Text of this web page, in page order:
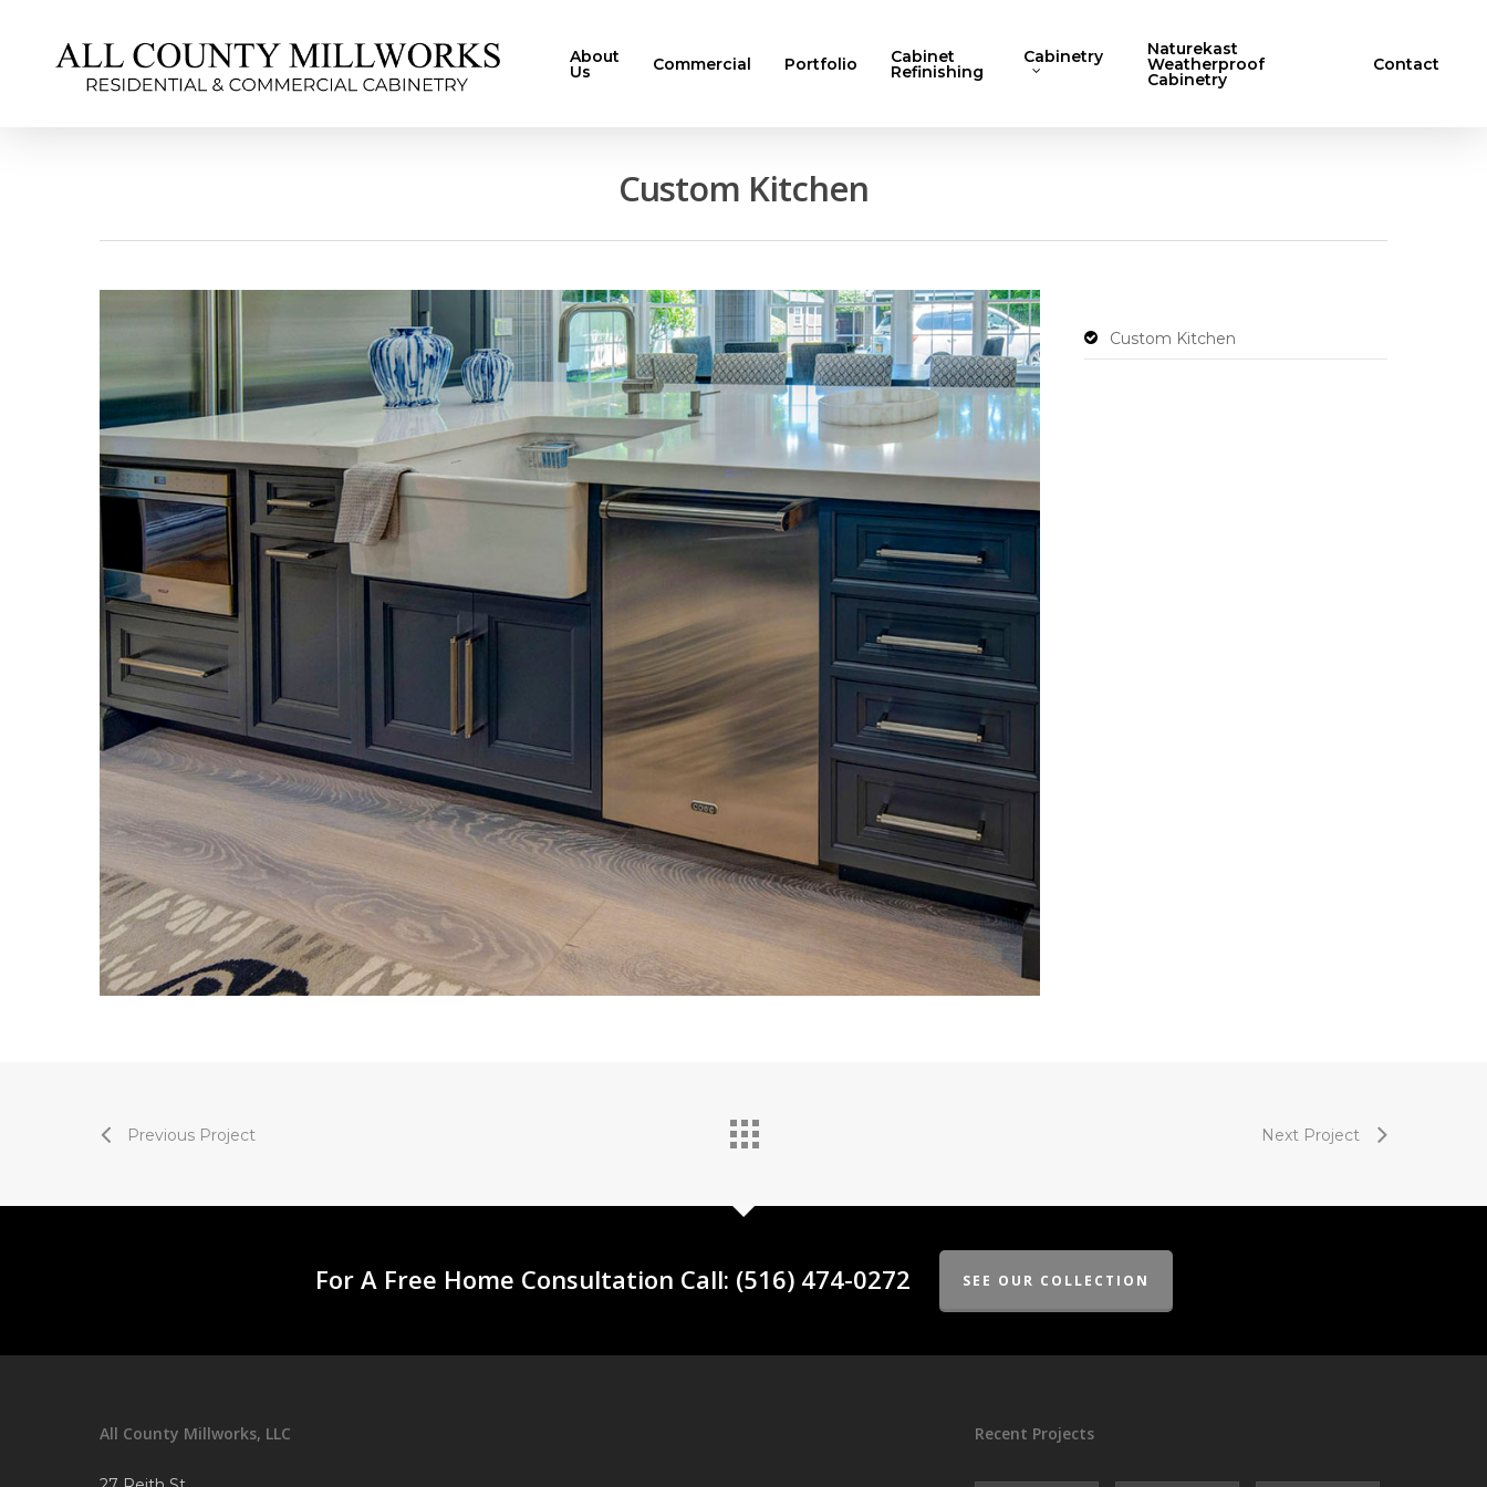
About
Us Commercial Portfolio Cabinet
Refinishing
Cabinetry Naturekast
Weatherproof
Cabinetry
Contact
Custom Kitchen
Custom Kitchen
Previous Project Next Project
For A Free Home Consultation Call: (516) 474-0272 SEE OUR COLLECTION
All County Millworks, LLC Recent Projects